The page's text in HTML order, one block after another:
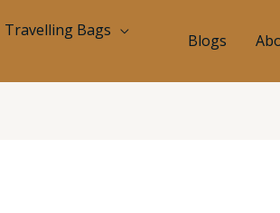
Travelling Bags
Blogs